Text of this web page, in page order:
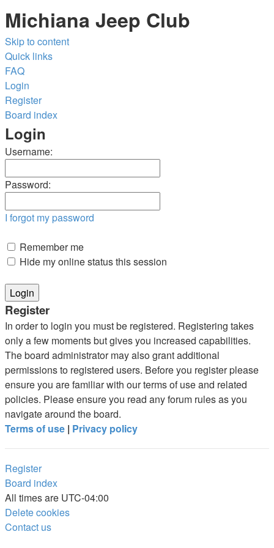
Michiana Jeep Club
Skip to content
Quick links
FAQ
Login
Register
Board index
Login
Username:
Password:
I forgot my password
Remember me
Hide my online status this session
Register
In order to login you must be registered. Registering takes
only a few moments but gives you increased capabilities.
The board administrator may also grant additional
permissions to registered users. Before you register please
ensure you are familiar with our terms of use and related
policies. Please ensure you read any forum rules as you
navigate around the board.
Terms of use | Privacy policy
Register
Board index
All times are UTC-04:00
Delete cookies
Contact us